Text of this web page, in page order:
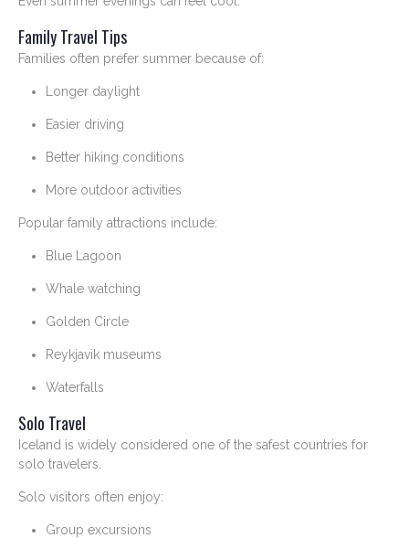
Family Travel Tips
Families often prefer summer because of:
Longer daylight
Easier driving
Better hiking conditions
More outdoor activities
Popular family attractions include:
Blue Lagoon
Whale watching
Golden Circle
Reykjavik museums
Waterfalls
Solo Travel
Iceland is widely considered one of the safest countries for
solo travelers.
Solo visitors often enjoy:
Group excursions